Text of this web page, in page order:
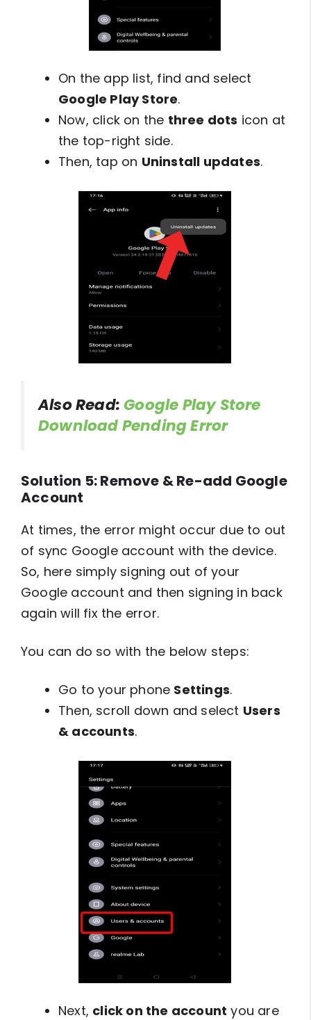
On the app list, find and select
Google Play Store.
Now, click on the three dots icon at
the top-right side.
Then, tap on Uninstall updates.
Also Read: Google Play Store
Download Pending Error
Solution 5: Remove & Re-add Google
Account
At times, the error might occur due to out
of sync Google account with the device.
So, here simply signing out of your
Google account and then signing in back
again will fix the error.
You can do so with the below steps:
Go to your phone Settings.
Then, scroll down and select Users
& accounts.
Next, click on the account you are